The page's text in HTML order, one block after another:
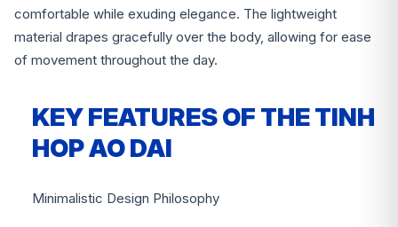
comfortable while exuding elegance. The lightweight
material drapes gracefully over the body, allowing for ease
of movement throughout the day.
KEY FEATURES OF THE TINH
HOP AO DAI
Minimalistic Design Philosophy